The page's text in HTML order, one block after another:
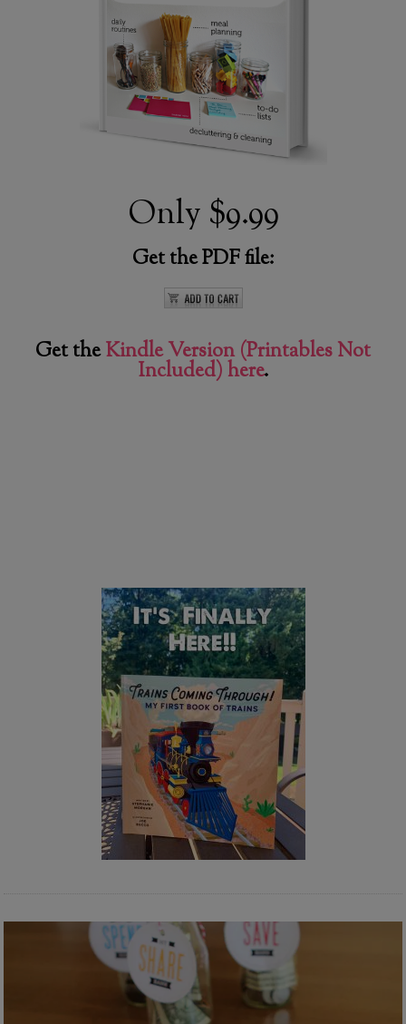
Only $9.99
Get the PDF file:
Get theKindle Version (Printables Not
Included) here.